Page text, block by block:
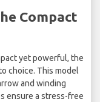
Compact
yet powerful, the
choice. This model
and winding
ensure a stress-free